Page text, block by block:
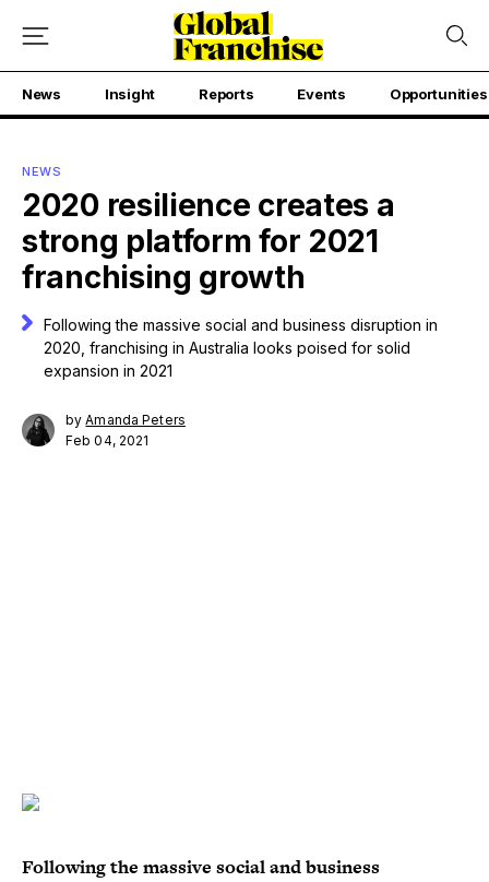
News Insight Reports Events Opportunities
NEWS
2020 resilience creates a
strong platform for 2021
franchising growth
Following the massive social and business disruption in
2020, franchising in Australia looks poised for solid
expansion in 2021
byAmanda Peters
Feb 04, 2021
Following the massive social and business